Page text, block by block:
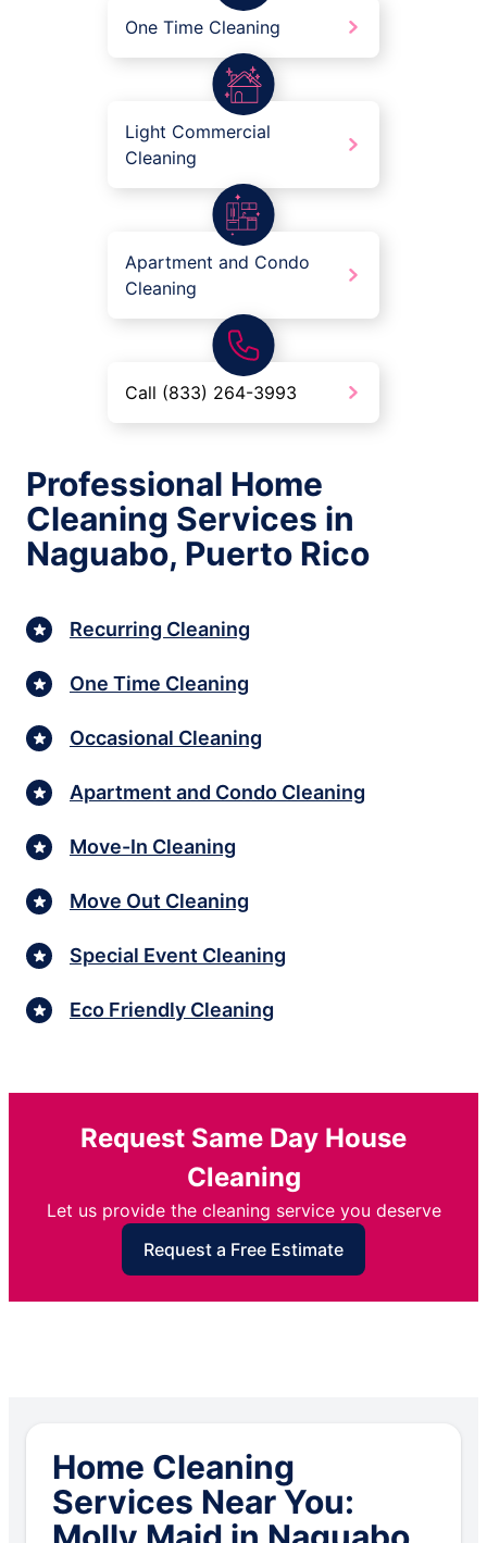
One Time Cleaning
Light Commercial
Cleaning
Apartment and Condo
Cleaning
Call (833) 264-3993
Professional Home
Cleaning Services in
Naguabo, Puerto Rico
Recurring Cleaning
One Time Cleaning
Occasional Cleaning
Apartment and Condo Cleaning
Move-In Cleaning
Move Out Cleaning
Special Event Cleaning
Eco Friendly Cleaning
Request Same Day House
Cleaning
Let us provide the cleaning service you deserve
Request a Free Estimate
Home Cleaning
Services Near You: